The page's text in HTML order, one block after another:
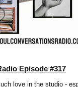
Episode #317
love in the studio -